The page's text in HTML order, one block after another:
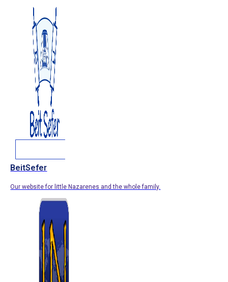
BeitSefer
Our website for little Nazarenes and the whole family.